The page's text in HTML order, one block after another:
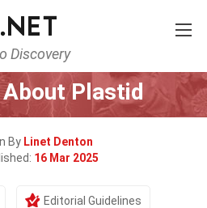
Discovery
Life Science
Plastid
By Linet Denton
16 Mar 2025
Editorial Guidelines